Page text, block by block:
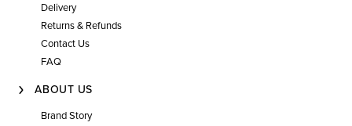
Delivery
Returns & Refunds
Contact Us
FAQ
ABOUT US
Brand Story